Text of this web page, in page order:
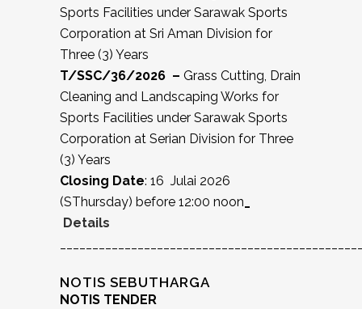
Sports Facilities under Sarawak Sports
Corporation at Sri Aman Division for
Three (3) Years
T/SSC/36/2026 – Grass Cutting, Drain
Cleaning and Landscaping Works for
Sports Facilities under Sarawak Sports
Corporation at Serian Division for Three
(3) Years
Closing Date: 16 Julai 2026
(SThursday) before 12:00 noon
Details
NOTIS SEBUTHARGA
NOTIS TENDER